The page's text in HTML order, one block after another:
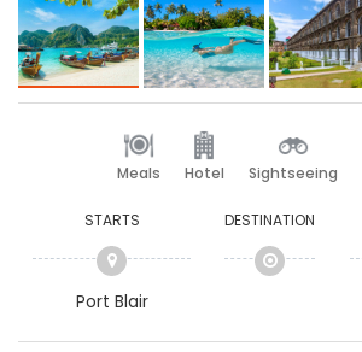
Meals Hotel Sightseeing
STARTS
Port Blair
DESTINATION